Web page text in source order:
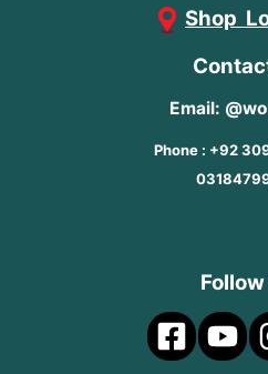
Shop
Email:
Phone : +92